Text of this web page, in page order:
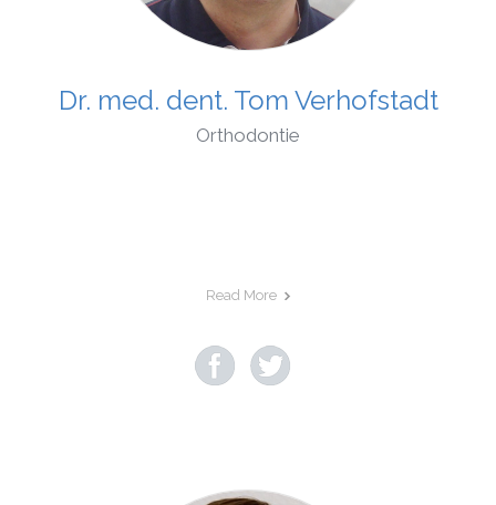
Dr. med. dent. Tom Verhofstadt
Orthodontie
Read More